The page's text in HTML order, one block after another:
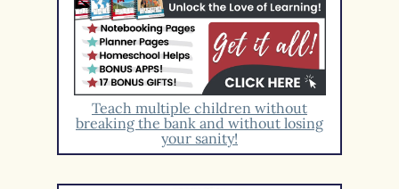
Teach multiple children without
breaking the bank and without losing
your sanity!